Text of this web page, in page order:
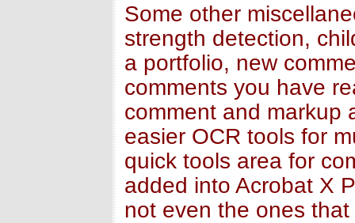
Some other
strength detection,
a portfolio, new
comments you have
comment and markup
easier OCR tools for
quick tools area for
added into Acrobat X
not even the ones